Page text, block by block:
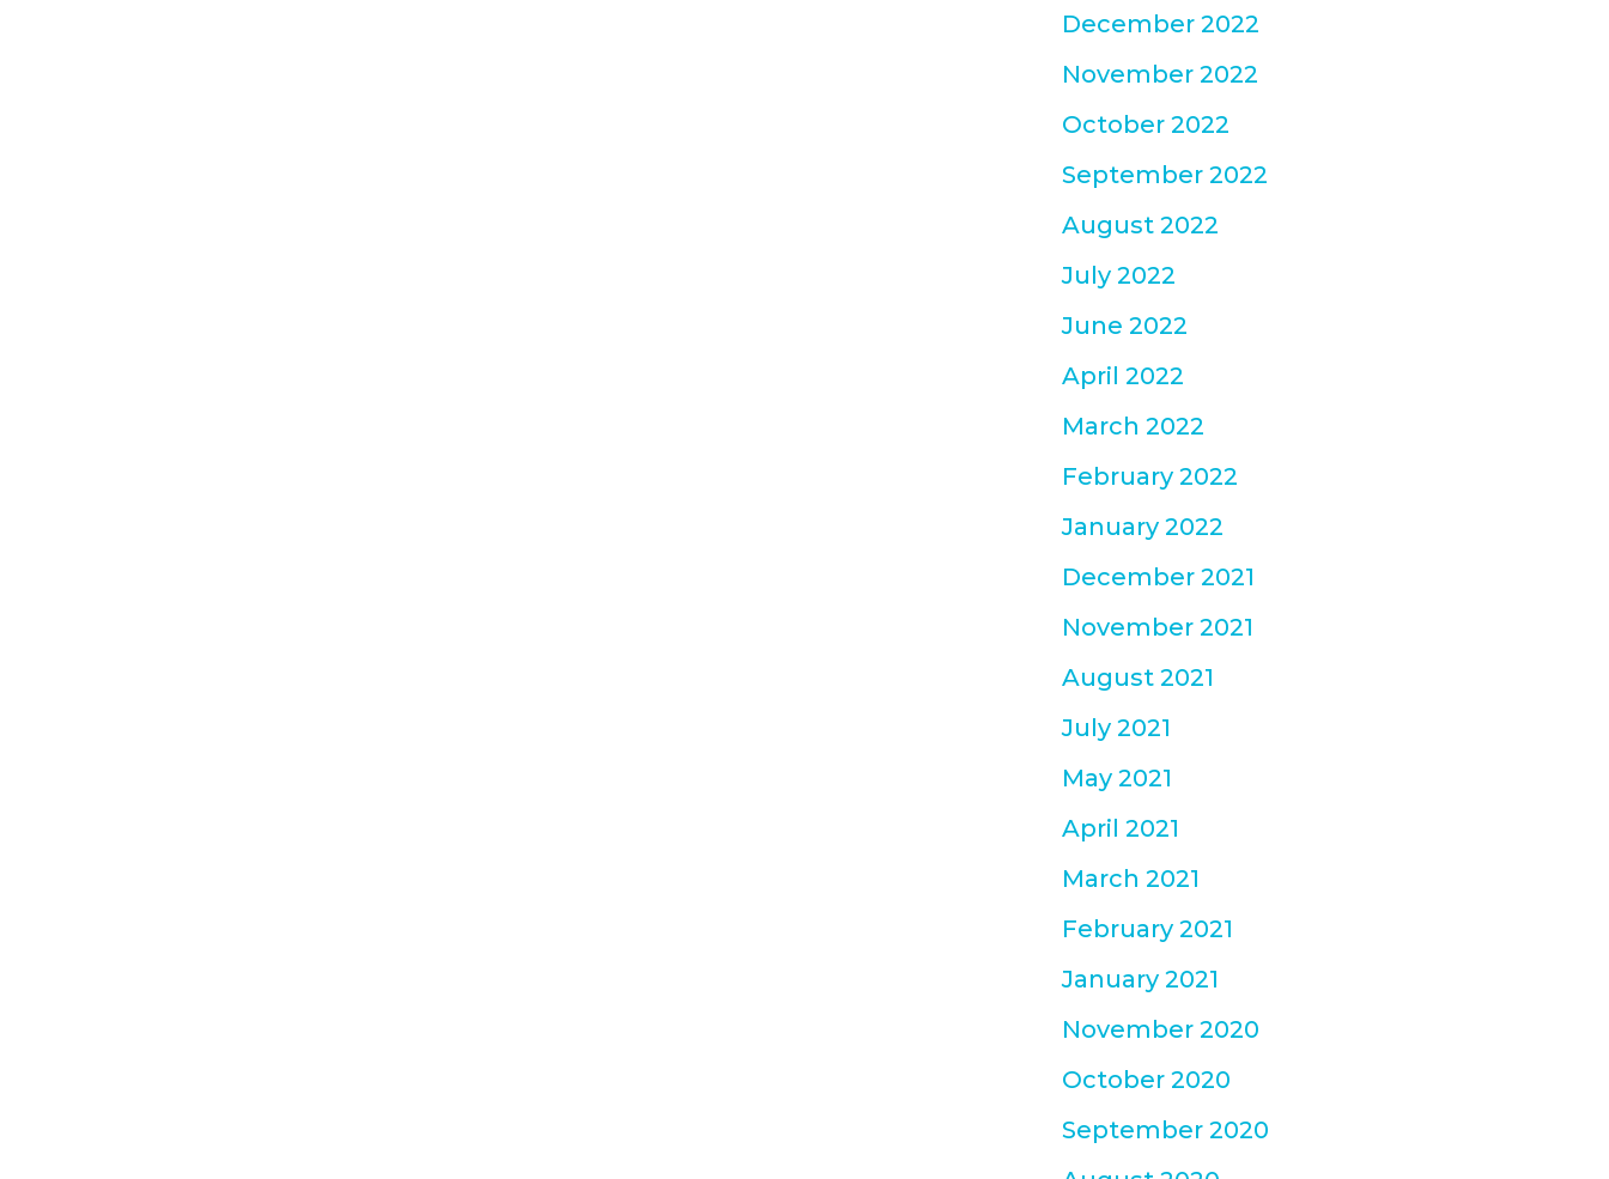
December 2022
November 2022
October 2022
September 2022
August 2022
July 2022
June 2022
April 2022
March 2022
February 2022
January 2022
December 2021
November 2021
August 2021
July 2021
May 2021
April 2021
March 2021
February 2021
January 2021
November 2020
October 2020
September 2020